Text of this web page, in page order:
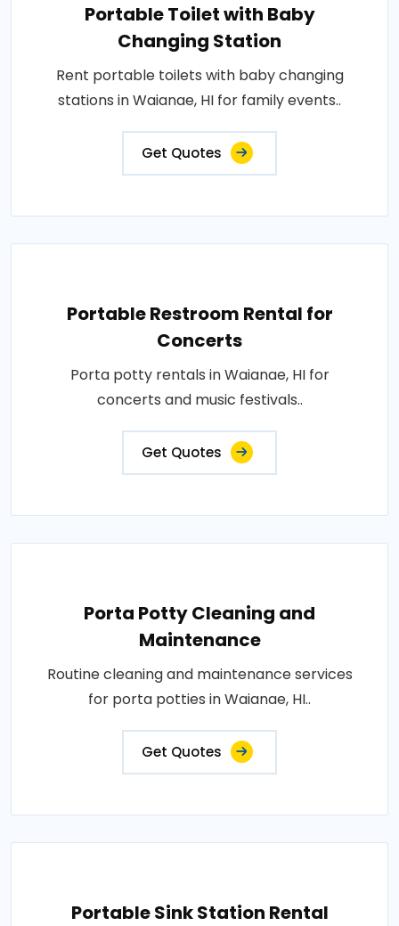
Portable Toilet with Baby
Changing Station
Rent portable toilets with baby changing
stations in Waianae, HI for family events..
Get Quotes
Portable Restroom Rental for
Concerts
Porta potty rentals in Waianae, HI for
concerts and music festivals..
Get Quotes
Porta Potty Cleaning and
Maintenance
Routine cleaning and maintenance services
for porta potties in Waianae, HI..
Get Quotes
Portable Sink Station Rental